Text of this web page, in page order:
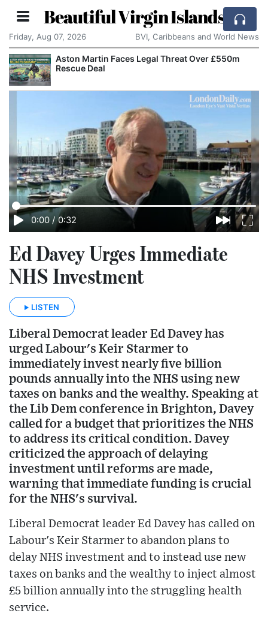
Beautiful Virgin Islands
Friday, Aug 07, 2026 BVI, Caribbeans and World News
Aston Martin Faces Legal Threat Over £550m
Rescue Deal
0:00 / 0:32
Ed Davey Urges Immediate
NHS Investment
LISTEN
Liberal Democrat leader Ed Davey has
urged Labour's Keir Starmer to
immediately invest nearly five billion
pounds annually into the NHS using new
taxes on banks and the wealthy. Speaking at
the Lib Dem conference in Brighton, Davey
called for a budget that prioritizes the NHS
to address its critical condition. Davey
criticized the approach of delaying
investment until reforms are made,
warning that immediate funding is crucial
for the NHS's survival.
Liberal Democrat leader Ed Davey has called on
Labour's Keir Starmer to abandon plans to
delay NHS investment and to instead use new
taxes on banks and the wealthy to inject almost
£5 billion annually into the struggling health
service.